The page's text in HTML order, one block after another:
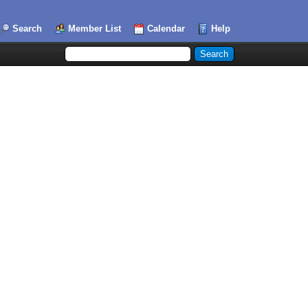
Search Member List Calendar Help